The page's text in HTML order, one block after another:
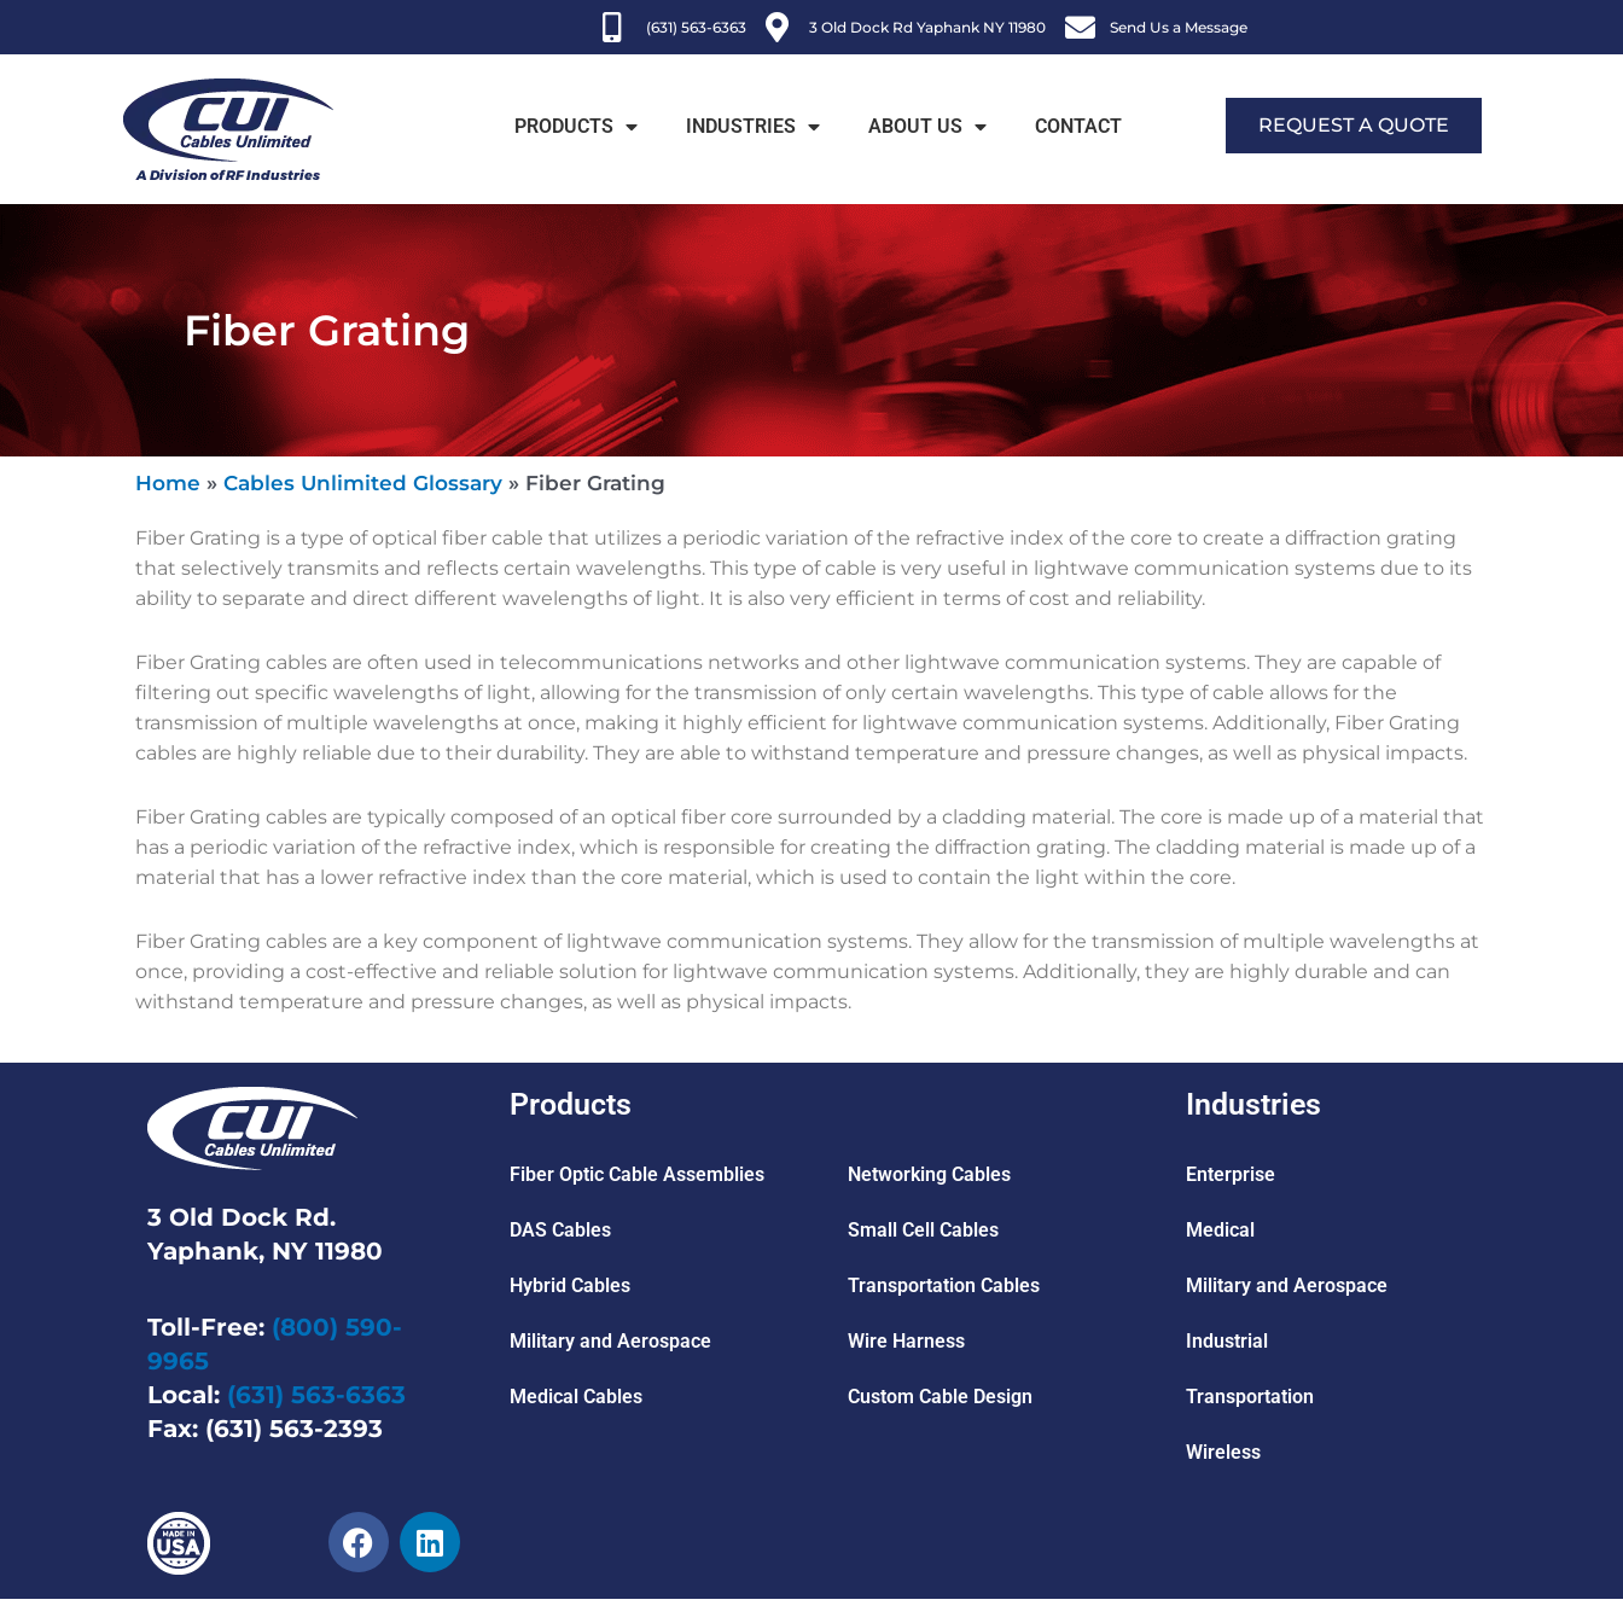
(631) 563-6363 3 Old Dock Rd Yaphank NY 11980 Send Us a Message
PRODUCTS INDUSTRIES ABOUT US CONTACT REQUEST A QUOTE
Fiber Grating
Home » Cables Unlimited Glossary » Fiber Grating
Fiber Grating is a type of optical fiber cable that utilizes a periodic variation of the refractive index of the core to create a diffraction grating
that selectively transmits and reflects certain wavelengths. This type of cable is very useful in lightwave communication systems due to its
ability to separate and direct different wavelengths of light. It is also very efficient in terms of cost and reliability.
Fiber Grating cables are often used in telecommunications networks and other lightwave communication systems. They are capable of
filtering out specific wavelengths of light, allowing for the transmission of only certain wavelengths. This type of cable allows for the
transmission of multiple wavelengths at once, making it highly efficient for lightwave communication systems. Additionally, Fiber Grating
cables are highly reliable due to their durability. They are able to withstand temperature and pressure changes, as well as physical impacts.
Fiber Grating cables are typically composed of an optical fiber core surrounded by a cladding material. The core is made up of a material that
has a periodic variation of the refractive index, which is responsible for creating the diffraction grating. The cladding material is made up of a
material that has a lower refractive index than the core material, which is used to contain the light within the core.
Fiber Grating cables are a key component of lightwave communication systems. They allow for the transmission of multiple wavelengths at
once, providing a cost-effective and reliable solution for lightwave communication systems. Additionally, they are highly durable and can
withstand temperature and pressure changes, as well as physical impacts.
3 Old Dock Rd.
Yaphank, NY 11980
Toll-Free: (800) 590-
9965
Local: (631) 563-6363
Fax: (631) 563-2393
Products
Fiber Optic Cable Assemblies
DAS Cables
Hybrid Cables
Military and Aerospace
Medical Cables
Networking Cables
Small Cell Cables
Transportation Cables
Wire Harness
Custom Cable Design
Industries
Enterprise
Medical
Military and Aerospace
Industrial
Transportation
Wireless